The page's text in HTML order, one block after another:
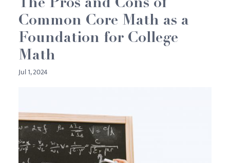
The Pros and Cons of
Common Core Math as a
Foundation for College
Math
Jul 1, 2024